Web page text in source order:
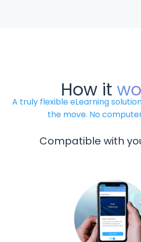
How it
A truly flexible eLearning
the move. No
Compatible with